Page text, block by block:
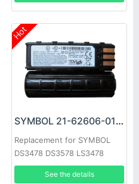
Hot
SYMBOL 21-62606-01 Battery
Replacement for SYMBOL
DS3478 DS3578 LS3478
LS3578 XS3478
See the details